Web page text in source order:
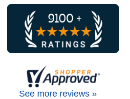
See more reviews »